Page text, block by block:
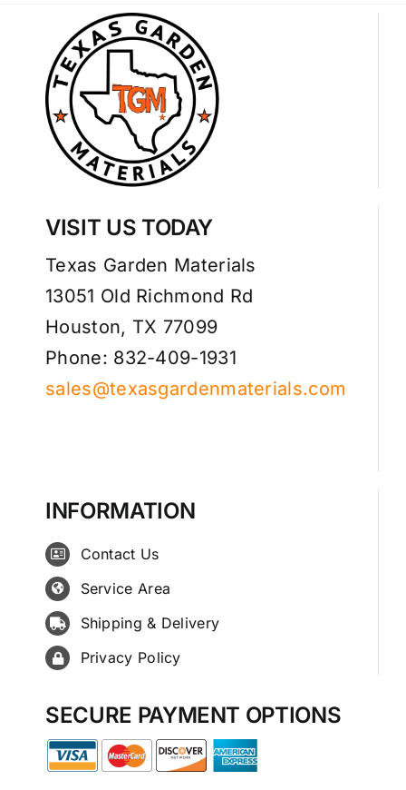
VISIT US TODAY
Texas Garden Materials
13051 Old Richmond Rd
Houston, TX 77099
Phone: 832-409-1931
sales@texasgardenmaterials.com
INFORMATION
Contact Us
Service Area
Shipping & Delivery
Privacy Policy
SECURE PAYMENT OPTIONS